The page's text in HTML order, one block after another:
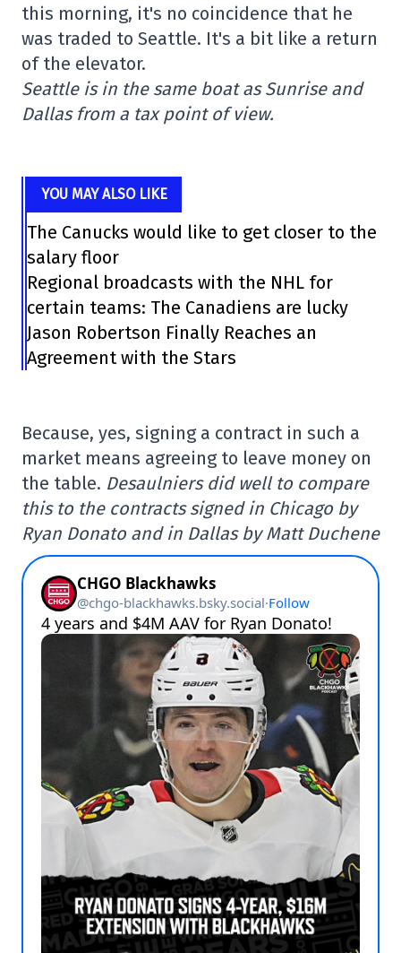
this morning, it's no coincidence that he
was traded to Seattle. It's a bit like a return
of the elevator.
Seattle is in the same boat as Sunrise and
Dallas from a tax point of view.
YOU MAY ALSO LIKE
The Canucks would like to get closer to the
salary floor
Regional broadcasts with the NHL for
certain teams: The Canadiens are lucky
Jason Robertson Finally Reaches an
Agreement with the Stars
Because, yes, signing a contract in such a
market means agreeing to leave money on
the table. Desaulniers did well to compare
this to the contracts signed in Chicago by
Ryan Donato and in Dallas by Matt Duchene